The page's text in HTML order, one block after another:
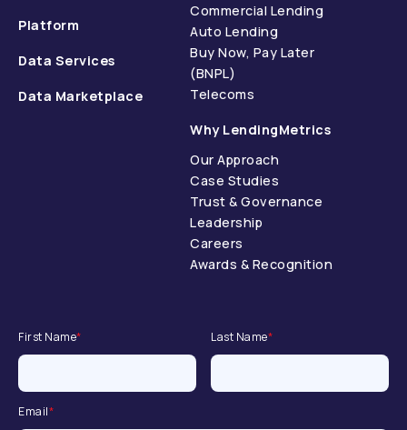
Platform
Data Services
Data Marketplace
Commercial Lending
Auto Lending
Buy Now, Pay Later
(BNPL)
Telecoms
Why LendingMetrics
Our Approach
Case Studies
Trust & Governance
Leadership
Careers
Awards & Recognition
First Name* Last Name*
Email*